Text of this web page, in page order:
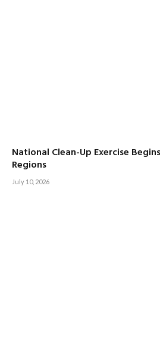
National Clean-Up Exercise
Regions
July 10, 2026